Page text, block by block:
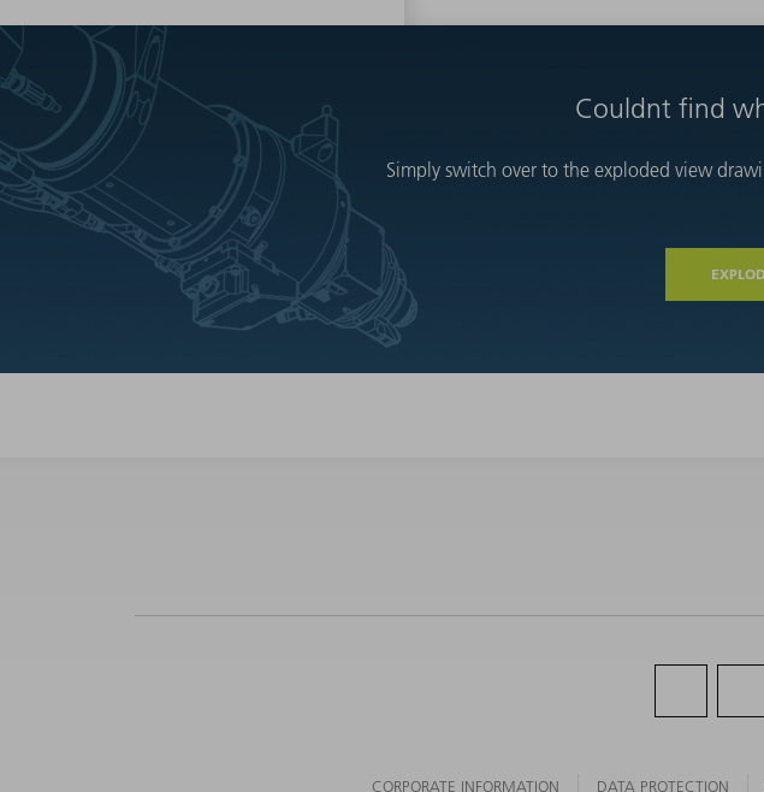
Couldnt find
Simply switch over to the exploded view
CORPORATE INFORMATION DATA PROTECTION